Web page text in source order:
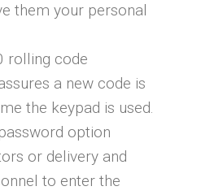
them your personal
rolling code
a new code is
the keypad is used.
option
or delivery and
to enter the